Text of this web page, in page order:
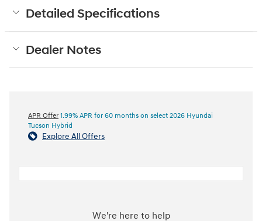
Detailed Specifications
Dealer Notes
APR Offer 1.99% APR for 60 months on select 2026 Hyundai
Tucson Hybrid
Explore All Offers
We're here to help